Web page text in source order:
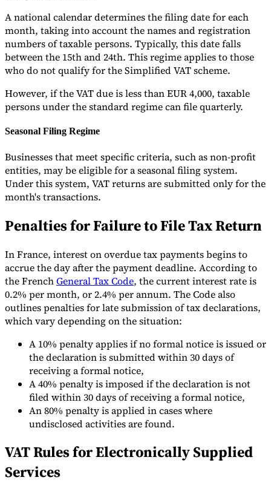
A national calendar determines the filing date for each
month, taking into account the names and registration
numbers of taxable persons. Typically, this date falls
between the 15th and 24th. This regime applies to those
who do not qualify for the Simplified VAT scheme.
However, if the VAT due is less than EUR 4,000, taxable
persons under the standard regime can file quarterly.
Seasonal Filing Regime
Businesses that meet specific criteria, such as non-profit
entities, may be eligible for a seasonal filing system.
Under this system, VAT returns are submitted only for the
month's transactions.
Penalties for Failure to File Tax Return
In France, interest on overdue tax payments begins to
accrue the day after the payment deadline. According to
the FrenchGeneral Tax Code, the current interest rate is
0.2% per month, or 2.4% per annum. The Code also
outlines penalties for late submission of tax declarations,
which vary depending on the situation:
A 10% penalty applies if no formal notice is issued or
the declaration is submitted within 30 days of
receiving a formal notice,
A 40% penalty is imposed if the declaration is not
filed within 30 days of receiving a formal notice,
An 80% penalty is applied in cases where
undisclosed activities are found.
VAT Rules for Electronically Supplied
Services